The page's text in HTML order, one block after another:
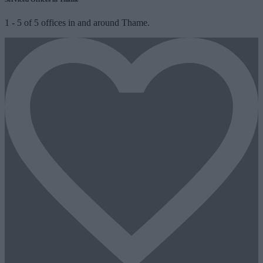
1 - 5 of 5 offices in and around Thame.